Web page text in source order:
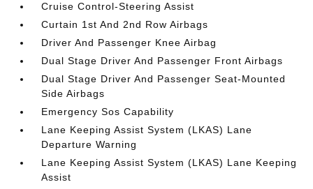
Cruise Control-Steering Assist
Curtain 1st And 2nd Row Airbags
Driver And Passenger Knee Airbag
Dual Stage Driver And Passenger Front Airbags
Dual Stage Driver And Passenger Seat-Mounted
Side Airbags
Emergency Sos Capability
Lane Keeping Assist System (LKAS) Lane
Departure Warning
Lane Keeping Assist System (LKAS) Lane Keeping
Assist